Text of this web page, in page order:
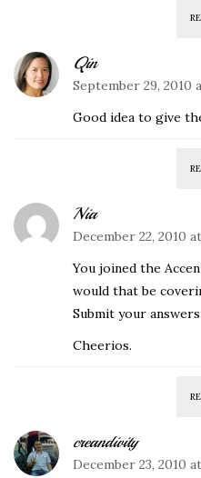
Qin
September 29, 2010
Good idea to give
Nia
December 22, 2010
You joined the
would that be
Submit your
Cheerios.
creandivity
December 23, 2010